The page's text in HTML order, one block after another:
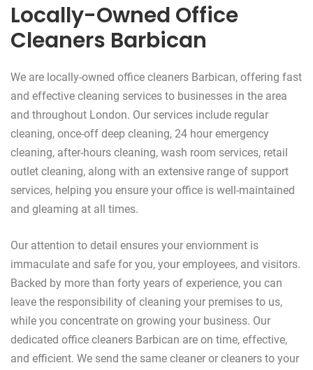
Locally-Owned Office
Cleaners Barbican
We are locally-owned office cleaners Barbican, offering fast
and effective cleaning services to businesses in the area
and throughout London. Our services include regular
cleaning, once-off deep cleaning, 24 hour emergency
cleaning, after-hours cleaning, wash room services, retail
outlet cleaning, along with an extensive range of support
services, helping you ensure your office is well-maintained
and gleaming at all times.
Our attention to detail ensures your enviornment is
immaculate and safe for you, your employees, and visitors.
Backed by more than forty years of experience, you can
leave the responsibility of cleaning your premises to us,
while you concentrate on growing your business. Our
dedicated office cleaners Barbican are on time, effective,
and efficient. We send the same cleaner or cleaners to your